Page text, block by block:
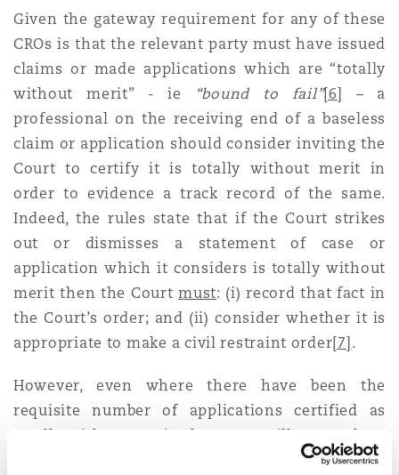
Given the gateway requirement for any of these
CROs is that the relevant party must have issued
claims or made applications which are “totally
without merit” - ie
“bound to fail”[6]
– a
professional on the receiving end of a baseless
claim or application should consider inviting the
Court to certify it is totally without merit in
order to evidence a track record of the same.
Indeed, the rules state that if the Court strikes
out or dismisses a statement of case or
application which it considers is totally without
merit then the Courtmust: (i) record that fact in
the Court’s order; and (ii) consider whether it is
appropriate to make a civil restraint order[7] .
However, even where there have been the
requisite number of applications certified as
totally without merit, the Court will not rush to
impose a CRO. The Court will considerallof the